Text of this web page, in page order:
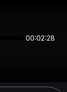
00:02:28